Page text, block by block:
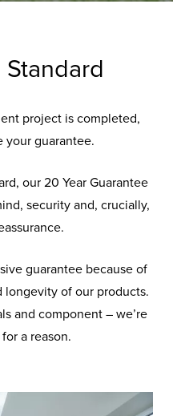
project is completed,
your guarantee.
our 20 Year Guarantee
security and, crucially,
guarantee because of
longevity of our products.
and component – we’re
a reason.